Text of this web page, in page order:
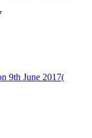
9th June 2017(